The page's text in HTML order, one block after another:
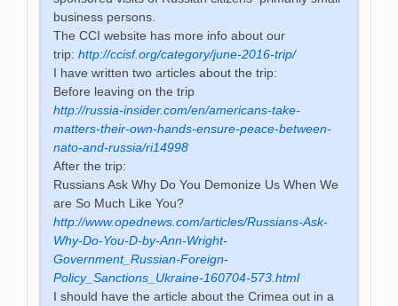
business persons.
The CCI website has more info about our
trip:http://ccisf.org/category/june-2016-trip/
I have written two articles about the trip:
Before leaving on the trip
http://russia-insider.com/en/americans-take-
matters-their-own-hands-ensure-peace-between-
nato-and-russia/ri14998
After the trip:
Russians Ask Why Do You Demonize Us When We
are So Much Like You?
http://www.opednews.com/articles/Russians-Ask-
Why-Do-You-D-by-Ann-Wright-
Government_Russian-Foreign-
Policy_Sanctions_Ukraine-160704-573.html
I should have the article about the Crimea out in a